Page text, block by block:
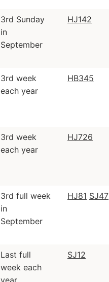
3rd Sunday
in
September
HJ142
3rd week
each year
HB345
3rd week
each year
HJ726
3rd full week
in
September
HJ81 SJ47
Last full
week each
year
SJ12